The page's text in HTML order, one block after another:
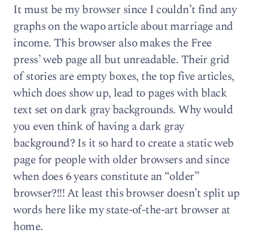
It must be my browser since I couldn’t find any
graphs on the wapo article about marriage and
income. This browser also makes the Free
press’ web page all but unreadable. Their grid
of stories are empty boxes, the top five articles,
which does show up, lead to pages with black
text set on dark gray backgrounds. Why would
you even think of having a dark gray
background? Is it so hard to create a static web
page for people with older browsers and since
when does 6 years constitute an “older”
browser?!!! At least this browser doesn’t split up
words here like my state-of-the-art browser at
home.